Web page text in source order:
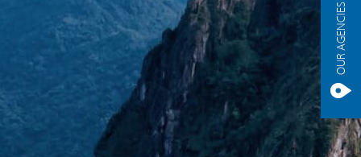
OUR AGENCIES